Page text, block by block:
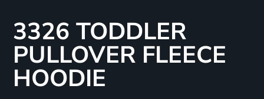
3326 TODDLER
PULLOVER FLEECE
HOODIE